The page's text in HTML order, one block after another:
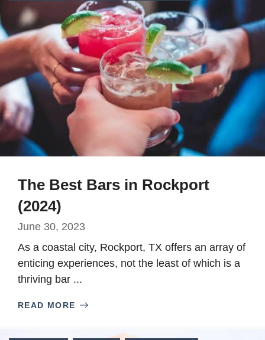
The Best Bars in Rockport
(2024)
June 30, 2023
As a coastal city, Rockport, TX offers an array of
enticing experiences, not the least of which is a
thriving bar ...
READ MORE